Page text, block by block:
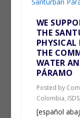
WE
THE
PHYSICAL
THE
WATER
PÁRAMO
Posted by
Colombia, ISDS,
[español